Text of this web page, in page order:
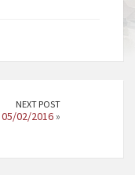
NEXT POST
05/02/2016»